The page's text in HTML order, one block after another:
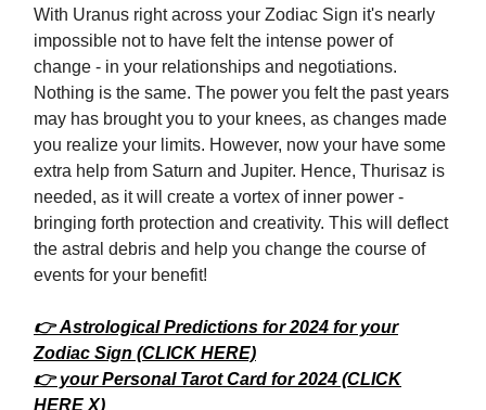
With Uranus right across your Zodiac Sign it's nearly
impossible not to have felt the intense power of
change - in your relationships and negotiations.
Nothing is the same. The power you felt the past years
may has brought you to your knees, as changes made
you realize your limits. However, now your have some
extra help from Saturn and Jupiter. Hence, Thurisaz is
needed, as it will create a vortex of inner power -
bringing forth protection and creativity. This will deflect
the astral debris and help you change the course of
events for your benefit!
👉 Astrological Predictions for 2024 for your
Zodiac Sign (CLICK HERE)
👉 your Personal Tarot Card for 2024 (CLICK
HERE X)